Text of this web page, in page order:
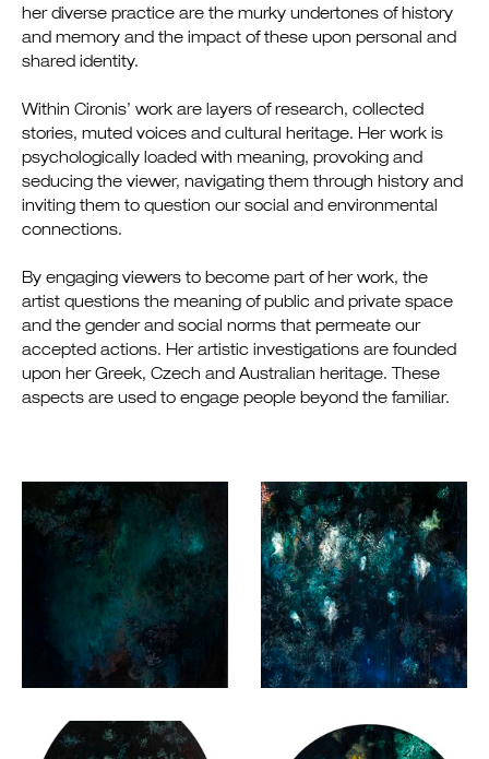
her diverse practice are the murky undertones of history
and memory and the impact of these upon personal and
shared identity.
Within Cironis’ work are layers of research, collected
stories, muted voices and cultural heritage. Her work is
psychologically loaded with meaning, provoking and
seducing the viewer, navigating them through history and
inviting them to question our social and environmental
connections.
By engaging viewers to become part of her work, the
artist questions the meaning of public and private space
and the gender and social norms that permeate our
accepted actions. Her artistic investigations are founded
upon her Greek, Czech and Australian heritage. These
aspects are used to engage people beyond the familiar.